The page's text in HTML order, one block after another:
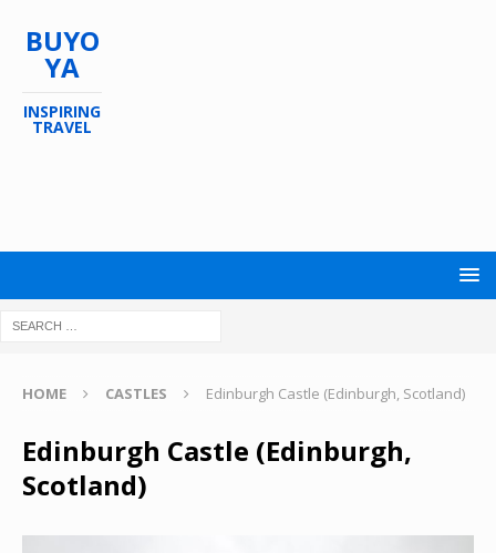
BUYO
YA
INSPIRING
TRAVEL
HOME CASTLES Edinburgh Castle (Edinburgh, Scotland)
Edinburgh Castle (Edinburgh,
Scotland)